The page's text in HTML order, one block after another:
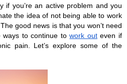
if you’re an active problem and you
the idea of not being able to work
good news is that you won’t need
ways to continue to work out even if
pain. Let’s explore some of the